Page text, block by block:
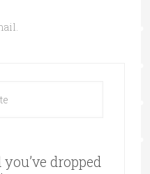
dropped